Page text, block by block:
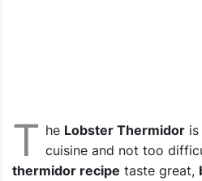
T he Lobster Thermidoris
cuisine and not too
thermidor recipe taste great,